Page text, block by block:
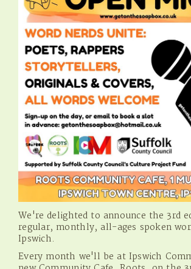
We're delighted to announce the 3rd
regular, monthly, all-ages spoken
Ipswich.
Every month we'll be at Ipswich